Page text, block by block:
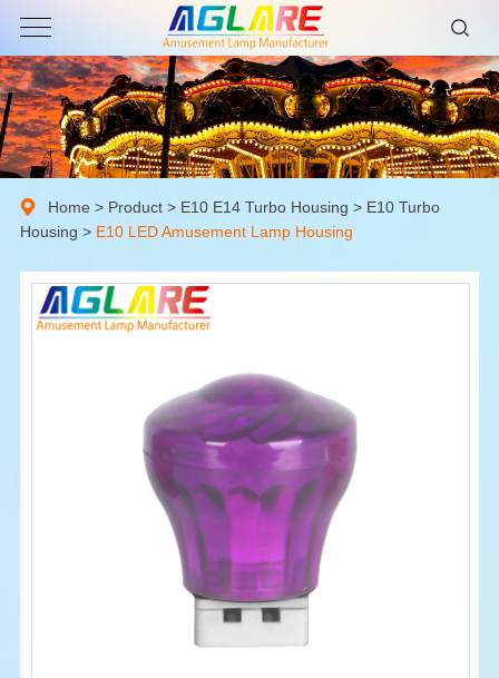
Home > Product> E10 E14 Turbo Housing > E10 Turbo
Housing > E10 LED Amusement Lamp Housing